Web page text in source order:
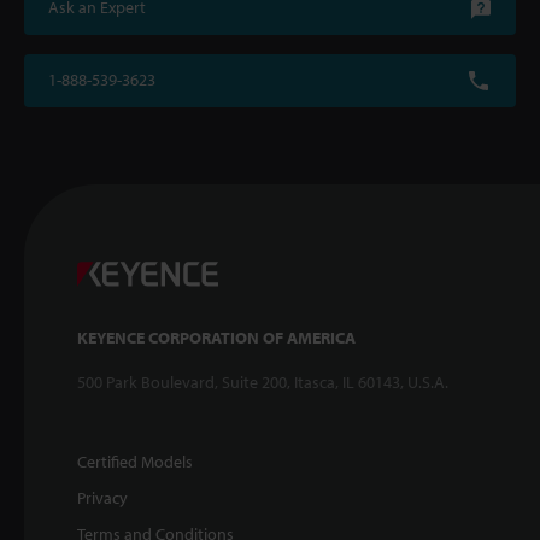
Ask an Expert
1-888-539-3623
KEYENCE CORPORATION OF AMERICA
500 Park Boulevard, Suite 200, Itasca, IL 60143, U.S.A.
Certified Models
Privacy
Terms and Conditions